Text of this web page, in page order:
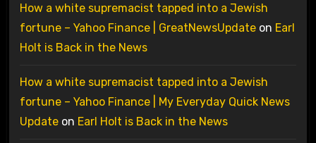
How a white supremacist tapped into a Jewish
fortune – Yahoo Finance | GreatNewsUpdateon Earl
Holt is Back in the News
How a white supremacist tapped into a Jewish
fortune – Yahoo Finance | My Everyday Quick News
Updateon Earl Holt is Back in the News